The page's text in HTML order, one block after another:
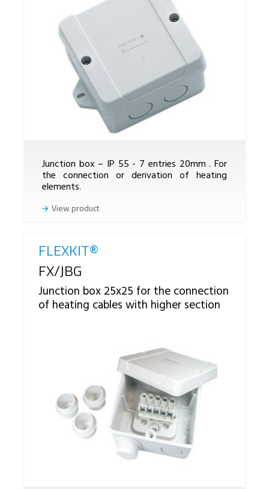
Junction box – IP 55 - 7 entries 20mm . For
the connection or derivation of heating
elements.
View product
FLEXKIT®
Reference
FX/JBG
Junction box 25x25 for the connection
of heating cables with higher section